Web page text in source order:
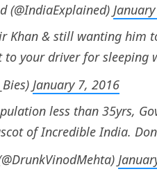
(@IndiaExplained)
Khan & still wanting him
to your driver for sleeping
January 7, 2016
less than 35yrs,
of Incredible India.